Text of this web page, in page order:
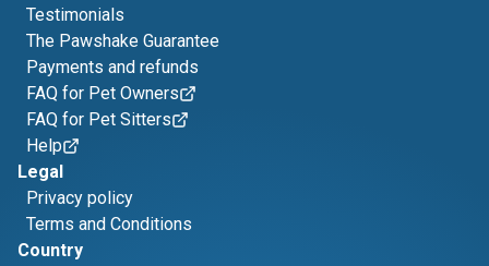
Testimonials
The Pawshake Guarantee
Payments and refunds
FAQ for Pet Owners
FAQ for Pet Sitters
Help
Legal
Privacy policy
Terms and Conditions
Country